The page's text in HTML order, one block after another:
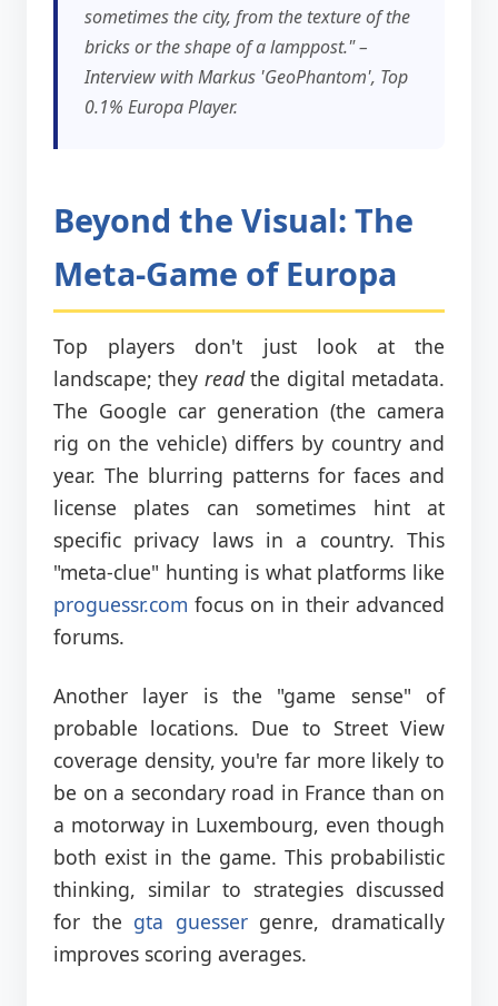
sometimes the city, from the texture of the
bricks or the shape of a lamppost." –
Interview with Markus 'GeoPhantom', Top
0.1% Europa Player.
Beyond the Visual: The
Meta-Game of Europa
Top players don't just look at the
landscape; they readthe digital metadata.
The Google car generation (the camera
rig on the vehicle) differs by country and
year. The blurring patterns for faces and
license plates can sometimes hint at
specific privacy laws in a country. This
"meta-clue" hunting is what platforms like
proguessr.com focus on in their advanced
forums.
Another layer is the "game sense" of
probable locations. Due to Street View
coverage density, you're far more likely to
be on a secondary road in France than on
a motorway in Luxembourg, even though
both exist in the game. This probabilistic
thinking, similar to strategies discussed
for the gta guessergenre, dramatically
improves scoring averages.